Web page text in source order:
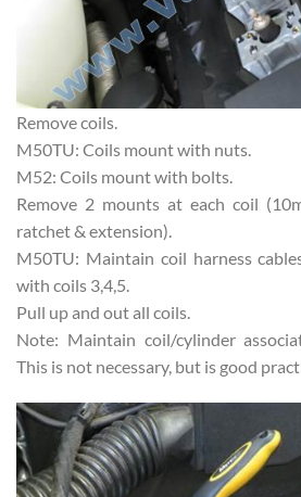
Remove coils.
M50TU: Coils mount with nuts.
M52: Coils mount with bolts.
Remove 2 mounts at each coil
ratchet & extension).
M50TU: Maintain coil harness
with coils 3,4,5.
Pull up and out all coils.
Note: Maintain coil/cylinder
This is not necessary, but is good